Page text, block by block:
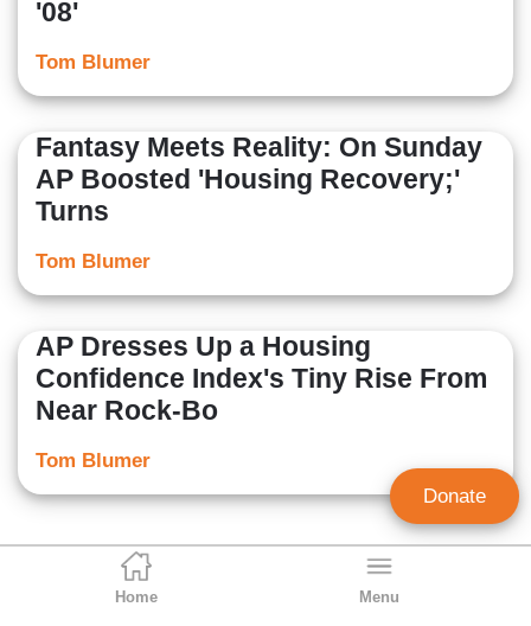
Home Menu
'08'
Tom Blumer
Fantasy Meets Reality: On Sunday
AP Boosted 'Housing Recovery;'
Turns
Tom Blumer
AP Dresses Up a Housing
Confidence Index's Tiny Rise From
Near Rock-Bo
Tom Blumer
Donate